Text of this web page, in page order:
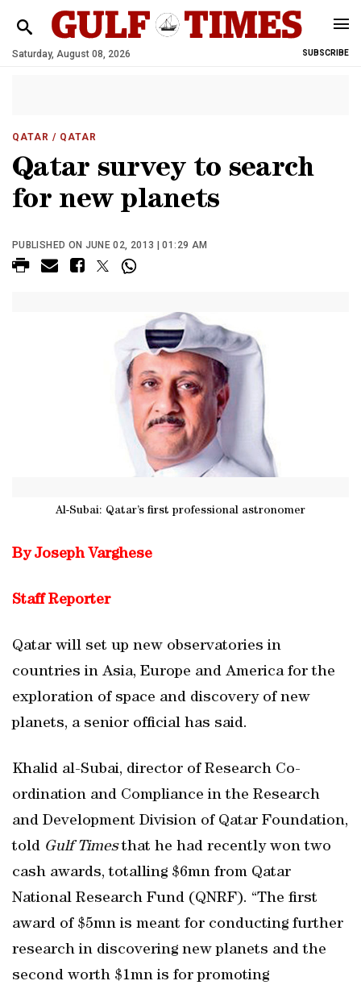
Saturday, August 08, 2026 SUBSCRIBE
QATAR / QATAR
Qatar survey to search
for new planets
PUBLISHED ON JUNE 02, 2013 | 01:29 AM
Al-Subai: Qatar’s first professional astronomer
By Joseph Varghese
Staff Reporter
Qatar will set up new observatories in
countries in Asia, Europe and America for the
exploration of space and discovery of new
planets, a senior official has said.
Khalid al-Subai, director of Research Co-
ordination and Compliance in the Research
and Development Division of Qatar Foundation,
told Gulf Timesthat he had recently won two
cash awards, totalling $6mn from Qatar
National Research Fund (QNRF). “The first
award of $5mn is meant for conducting further
research in discovering new planets and the
second worth $1mn is for promoting